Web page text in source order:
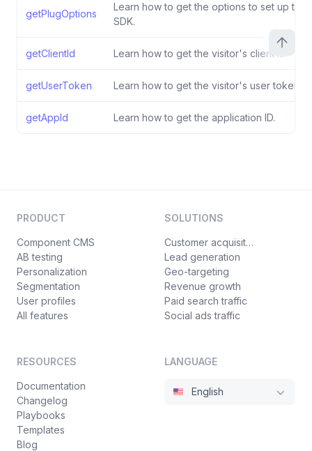
getPlugOptions
Learn how to get the options to set up the
SDK.
getClientId Learn how to get the visitor's client ID.
getUserToken Learn how to get the visitor's user token.
getAppId Learn how to get the application ID.
PRODUCT
Component CMS
AB testing
Personalization
Segmentation
User profiles
All features
SOLUTIONS
Customer acquisition
Lead generation
Geo-targeting
Revenue growth
Paid search traffic
Social ads traffic
RESOURCES
Documentation
Changelog
Playbooks
Templates
Blog
LANGUAGE
English